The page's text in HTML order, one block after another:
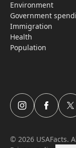
Environment
Government
Immigration
Health
Population
USAFactsUSAFacts
© 2026 USAFacts.